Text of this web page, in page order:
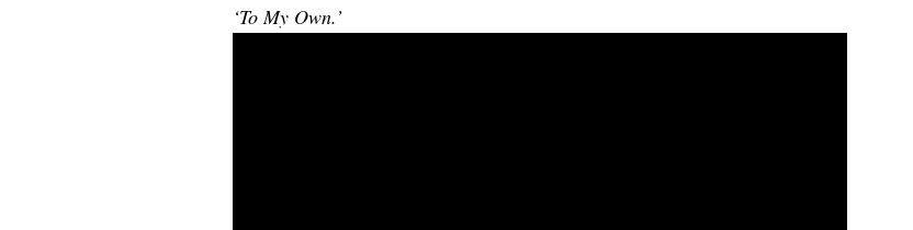
‘To My Own.’